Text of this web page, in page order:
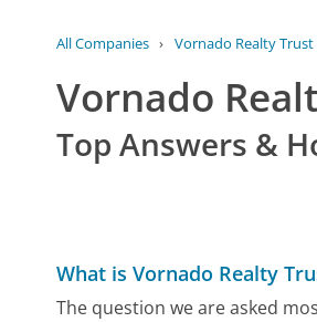
All Companies › Vornado Realty
Vornado
Top Answers &
What is Vornado Realty
The question we are asked